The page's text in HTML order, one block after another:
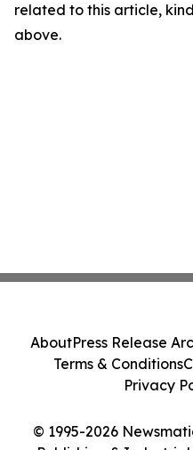
related to this article,
above.
© 1995-2026
AboutPress Release
Terms & Conditions
Privacy